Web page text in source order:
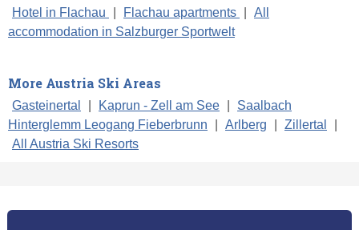
Hotel in Flachau Flachau apartments
All
accommodation in Salzburger Sportwelt
More Austria Ski Areas
Gasteinertal Kaprun - Zell am See
Saalbach
Hinterglemm Leogang Fieberbrunn
Arlberg Zillertal
All Austria Ski Resorts